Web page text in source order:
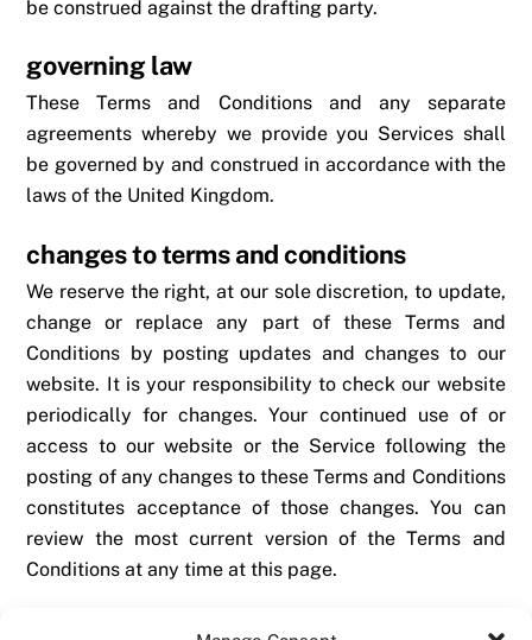
be construed against the drafting party.
governing law
These Terms and Conditions and any separate
agreements whereby we provide you Services shall
be governed by and construed in accordance with the
laws of the United Kingdom.
changes to terms and conditions
We reserve the right, at our sole discretion, to update,
change or replace any part of these Terms and
Conditions by posting updates and changes to our
website. It is your responsibility to check our website
periodically for changes. Your continued use of or
access to our website or the Service following the
posting of any changes to these Terms and Conditions
constitutes acceptance of those changes. You can
review the most current version of the Terms and
Conditions at any time at this page.